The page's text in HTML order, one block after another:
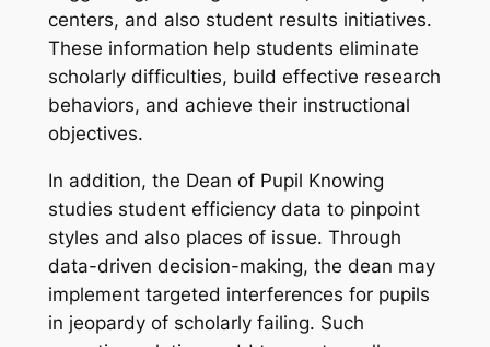
centers, and also student results initiatives.
These information help students eliminate
scholarly difficulties, build effective research
behaviors, and achieve their instructional
objectives.
In addition, the Dean of Pupil Knowing
studies student efficiency data to pinpoint
styles and also places of issue. Through
data-driven decision-making, the dean may
implement targeted interferences for pupils
in jeopardy of scholarly failing. Such